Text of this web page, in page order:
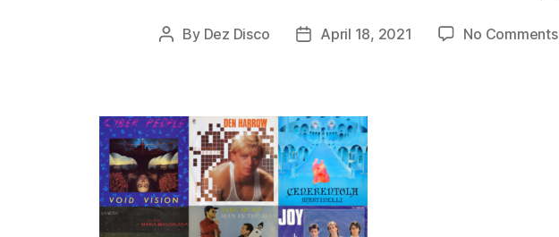
Post
By Dez Disco
PostApril 18, 2021 No Comments